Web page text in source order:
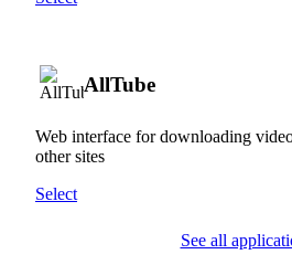
AllTube
Web interface for downloading
other sites
Select
See all